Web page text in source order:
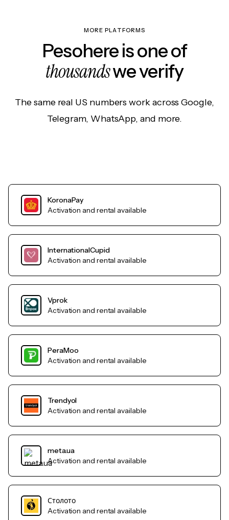
MORE PLATFORMS
Pesohere is one of
thousandswe verify
The same real US numbers work across Google,
Telegram, WhatsApp, and more.
KoronaPay
Activation and rental available
InternationalCupid
Activation and rental available
Vprok
Activation and rental available
PeraMoo
Activation and rental available
Trendyol
Activation and rental available
meta.ua
Activation and rental available
Столото
Activation and rental available